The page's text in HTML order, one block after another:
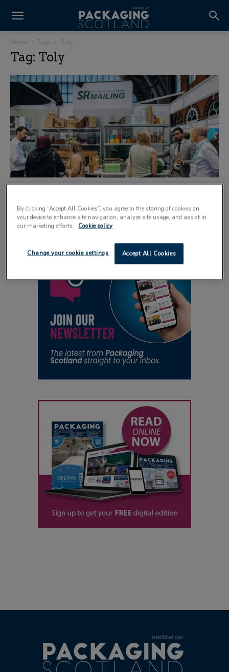
Home Tags Toly
Tag: Toly
By clicking “Accept All Cookies”, you agree to the storing of cookies on
your device to enhance site navigation, analyze site usage, and assist in
our marketing efforts.
Cookie policy
Accept All Cookies
Change your cookie settings